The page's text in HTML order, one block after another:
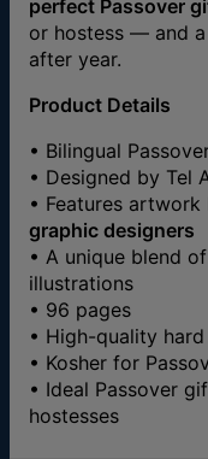
perfect Passover
or hostess — and
after year.
Product Details
• Bilingual
• Designed by Tel
• Features artwork
graphic designers
• A unique blend
illustrations
• 96 pages
• High-quality
• Kosher for
• Ideal Passover
hostesses